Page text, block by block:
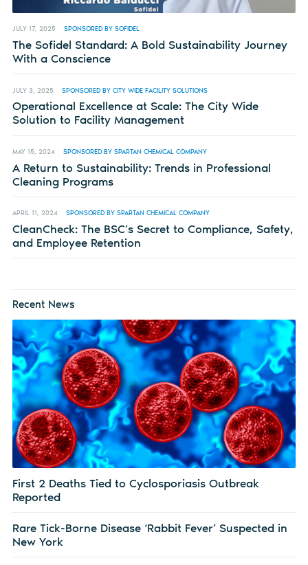
JULY 17, 2025 SPONSORED BY SOFIDEL
The Sofidel Standard: A Bold Sustainability Journey
With a Conscience
JULY 3, 2025 SPONSORED BY CITY WIDE FACILITY SOLUTIONS
Operational Excellence at Scale: The City Wide
Solution to Facility Management
MAY 15, 2024 SPONSORED BY SPARTAN CHEMICAL COMPANY
A Return to Sustainability: Trends in Professional
Cleaning Programs
APRIL 11, 2024 SPONSORED BY SPARTAN CHEMICAL COMPANY
CleanCheck: The BSC’s Secret to Compliance, Safety,
and Employee Retention
Recent News
First 2 Deaths Tied to Cyclosporiasis Outbreak
Reported
Rare Tick-Borne Disease ‘Rabbit Fever’ Suspected in
New York